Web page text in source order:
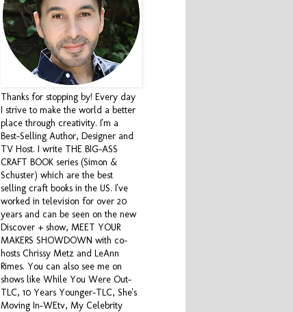
Thanks for stopping by! Every day
I strive to make the world a better
place through creativity. I'm a
Best-Selling Author, Designer and
TV Host. I write THE BIG-ASS
CRAFT BOOK series (Simon &
Schuster) which are the best
selling craft books in the US. I've
worked in television for over 20
years and can be seen on the new
Discover + show, MEET YOUR
MAKERS SHOWDOWN with co-
hosts Chrissy Metz and LeAnn
Rimes. You can also see me on
shows like While You Were Out-
TLC, 10 Years Younger-TLC, She's
Moving In-WEtv, My Celebrity